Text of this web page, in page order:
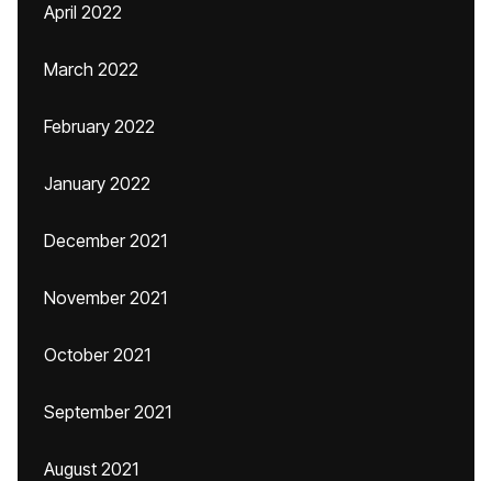
April 2022
March 2022
February 2022
January 2022
December 2021
November 2021
October 2021
September 2021
August 2021